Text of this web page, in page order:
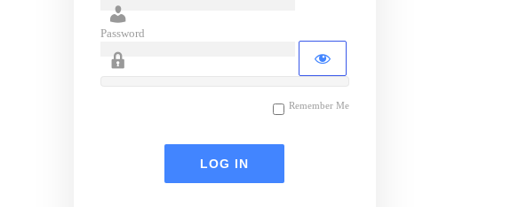
Password
Remember Me